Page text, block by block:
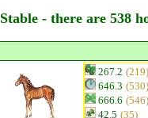
Stable - there are 538
267.2 (219)
646.3 (530)
666.6 (546)
42.5 (35)